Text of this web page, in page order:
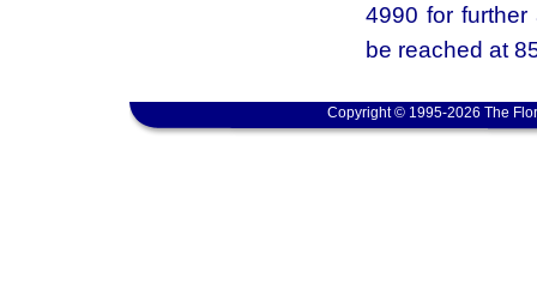
4990 for further
be reached at
Copyright © 1995-2026 The